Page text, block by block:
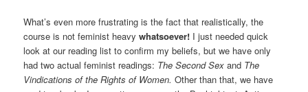
What’s even more frustrating is the fact that realistically, the
course is not feminist heavywhatsoever! I just needed quick
look at our reading list to confirm my beliefs, but we have only
had two actual feminist readings: The Second Sex and The
Vindications of the Rights of Women.Other than that, we have